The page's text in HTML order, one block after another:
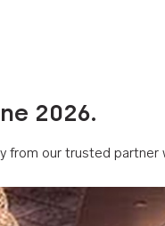
2026.
from our trusted partner